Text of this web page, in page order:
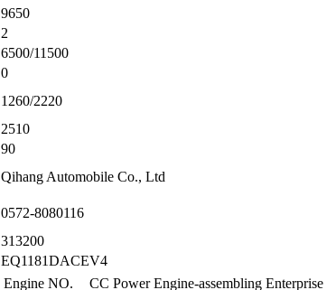
9650
2
6500/11500
0
1260/2220
2510
90
Qihang Automobile Co., Ltd
0572-8080116
313200
EQ1181DACEV4
Engine NO.
CC Power Engine-assembling Enterprise